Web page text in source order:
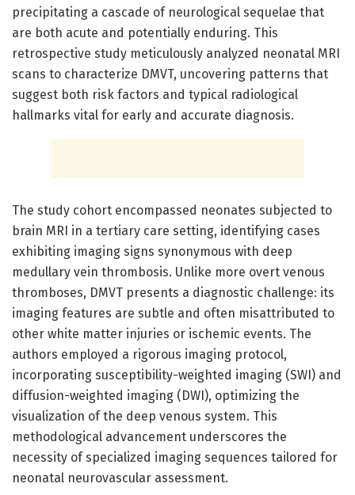
precipitating a cascade of neurological sequelae that
are both acute and potentially enduring. This
retrospective study meticulously analyzed neonatal MRI
scans to characterize DMVT, uncovering patterns that
suggest both risk factors and typical radiological
hallmarks vital for early and accurate diagnosis.
The study cohort encompassed neonates subjected to
brain MRI in a tertiary care setting, identifying cases
exhibiting imaging signs synonymous with deep
medullary vein thrombosis. Unlike more overt venous
thromboses, DMVT presents a diagnostic challenge: its
imaging features are subtle and often misattributed to
other white matter injuries or ischemic events. The
authors employed a rigorous imaging protocol,
incorporating susceptibility-weighted imaging (SWI) and
diffusion-weighted imaging (DWI), optimizing the
visualization of the deep venous system. This
methodological advancement underscores the
necessity of specialized imaging sequences tailored for
neonatal neurovascular assessment.